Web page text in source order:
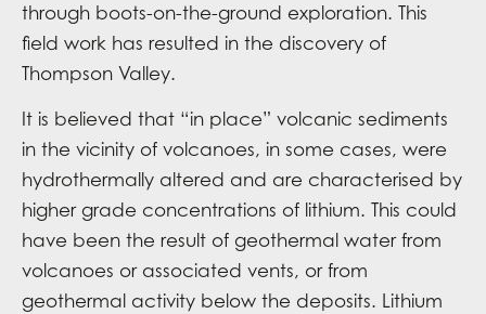
through boots-on-the-ground exploration. This
field work has resulted in the discovery of
Thompson Valley.
It is believed that “in place” volcanic sediments
in the vicinity of volcanoes, in some cases, were
hydrothermally altered and are characterised by
higher grade concentrations of lithium. This could
have been the result of geothermal water from
volcanoes or associated vents, or from
geothermal activity below the deposits. Lithium